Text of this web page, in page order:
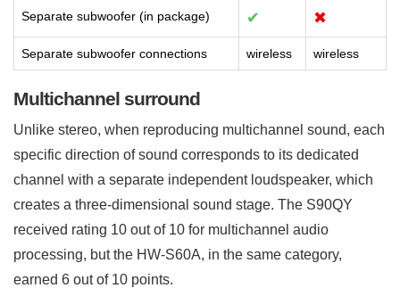
Separate subwoofer (in package) ✔ ✖
Separate subwoofer connections wireless wireless
Multichannel surround
Unlike stereo, when reproducing multichannel sound, each
specific direction of sound corresponds to its dedicated
channel with a separate independent loudspeaker, which
creates a three-dimensional sound stage. The S90QY
received rating 10 out of 10 for multichannel audio
processing, but the HW-S60A, in the same category,
earned 6 out of 10 points.